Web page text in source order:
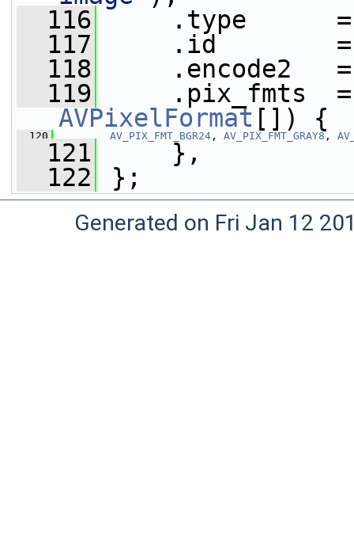
  116
.type
  117
.id
  118
.encode2
  119
.pix_fmts
AVPixelFormat []) {
  120
AV_PIX_FMT_BGR24 , AV_PIX_FMT_GRAY8 ,
  121
},
  122
};
Generated on Fri Jan 12